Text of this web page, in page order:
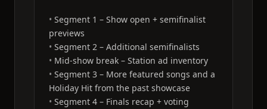
Segment 1 – Show open + semifinalist
previews
Segment 2 – Additional semifinalists
Mid-show break – Station ad inventory
Segment 3 – More featured songs and a
Holiday Hit from the past showcase
Segment 4 – Finals recap + voting